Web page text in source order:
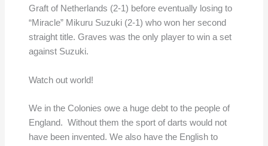
Graft of Netherlands (2-1) before eventually losing to
“Miracle” Mikuru Suzuki (2-1) who won her second
straight title. Graves was the only player to win a set
against Suzuki.
Watch out world!
We in the Colonies owe a huge debt to the people of
England. Without them the sport of darts would not
have been invented. We also have the English to